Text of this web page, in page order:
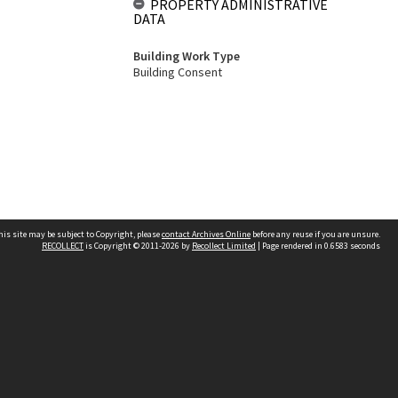
PROPERTY ADMINISTRATIVE
DATA
Building Work Type
Building Consent
site may be subject to Copyright, pleasecontact Archives Online before any reuse if you are unsure.
RECOLLECTis Copyright © 2011-2026 by Recollect Limited | Page rendered in 0.6583 seconds